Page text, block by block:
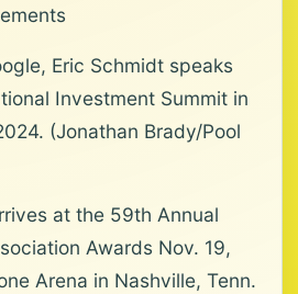
Eric Schmidt speaks
Investment Summit in
(Jonathan Brady/Pool
at the 59th Annual
Awards Nov. 19,
Arena in Nashville, Tenn.